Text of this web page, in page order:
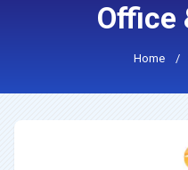
Office
Home /